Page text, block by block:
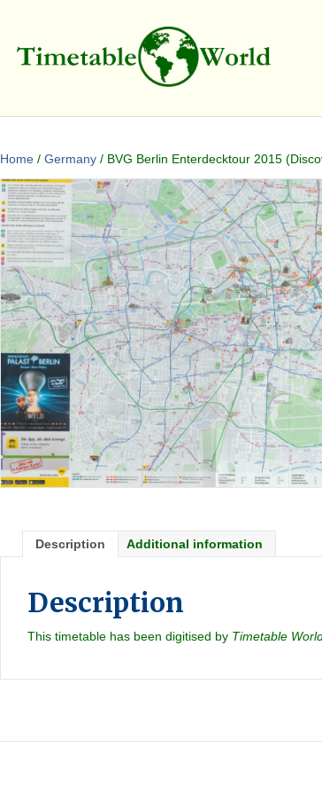
Home / Germany / BVG Berlin Enterdecktour 2015
Description Additional information
Description
This timetable has been digitised by Timetable